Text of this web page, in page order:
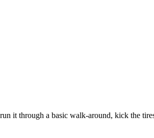
it through a basic walk-around, kick the